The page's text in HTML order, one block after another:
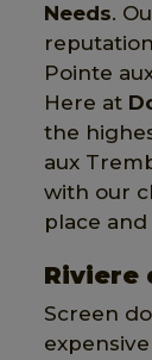
Needs.
Pointe
Here at
the
aux
with our
place
Riviere
Screen